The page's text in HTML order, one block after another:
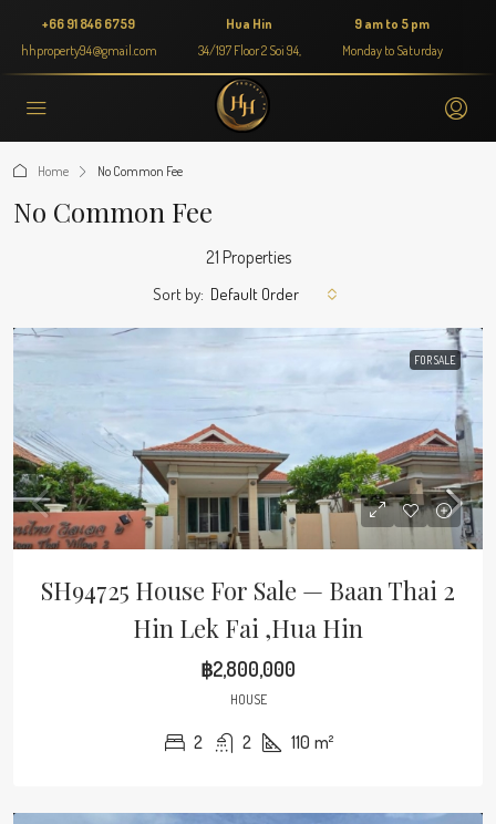
+66 91 846 6759
hhproperty94@gmail.com
Hua Hin
34/197 Floor 2 Soi 94,
9 am to 5 pm
Monday to Saturday
Home No Common Fee
No Common Fee
21 Properties
Sort by: Default Order
FOR SALE
SH94725 House For Sale — Baan Thai 2
Hin Lek Fai ,Hua Hin
฿2,800,000
HOUSE
2 2 110 m²